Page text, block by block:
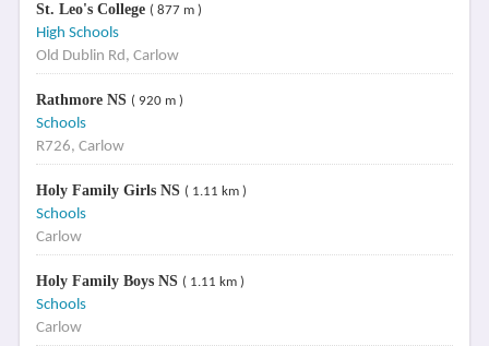
St. Leo's College ( 877 m )
High Schools
Old Dublin Rd, Carlow
Rathmore NS ( 920 m )
Schools
R726, Carlow
Holy Family Girls NS ( 1.11 km )
Schools
Carlow
Holy Family Boys NS ( 1.11 km )
Schools
Carlow